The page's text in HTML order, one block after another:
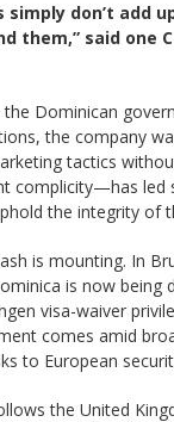
simply don’t add
them,” said one
the Dominican
the company
tactics
complicity—has led
the integrity of
is mounting. In
is now being
visa-waiver
comes amid
to European
the United